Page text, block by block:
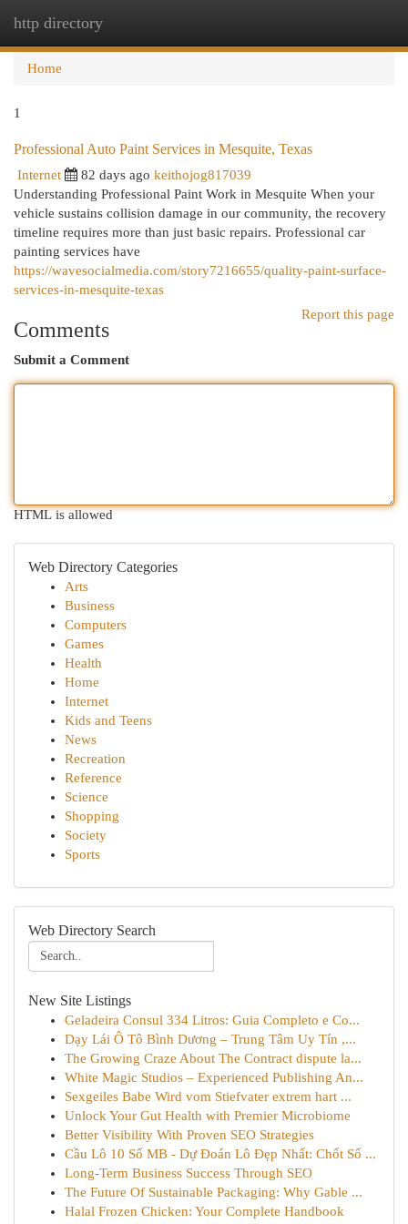
http directory
Home
1
Professional Auto Paint Services in Mesquite, Texas
Internet 82 days ago keithojog817039
Understanding Professional Paint Work in Mesquite When your
vehicle sustains collision damage in our community, the recovery
timeline requires more than just basic repairs. Professional car
painting services have
https://wavesocialmedia.com/story7216655/quality-paint-surface-
services-in-mesquite-texas
Report this page
Comments
Submit a Comment
HTML is allowed
Web Directory Categories
Arts
Business
Computers
Games
Health
Home
Internet
Kids and Teens
News
Recreation
Reference
Science
Shopping
Society
Sports
Web Directory Search
New Site Listings
Geladeira Consul 334 Litros: Guia Completo e Co...
Dạy Lái Ô Tô Bình Dương – Trung Tâm Uy Tín ,...
The Growing Craze About The Contract dispute la...
White Magic Studios – Experienced Publishing An...
Sexgeiles Babe Wird vom Stiefvater extrem hart ...
Unlock Your Gut Health with Premier Microbiome
Better Visibility With Proven SEO Strategies
Cầu Lô 10 Số MB - Dự Đoán Lô Đẹp Nhất: Chốt Số ...
Long-Term Business Success Through SEO
The Future Of Sustainable Packaging: Why Gable ...
Halal Frozen Chicken: Your Complete Handbook